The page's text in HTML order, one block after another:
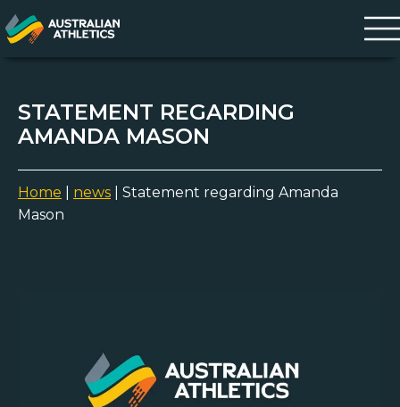
STATEMENT REGARDING
AMANDA MASON
Home news
Statement regarding Amanda
Mason